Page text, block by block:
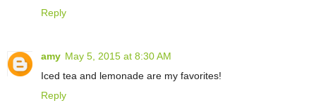
Reply
amy May 5, 2015 at 8:30 AM
Iced tea and lemonade are my favorites!
Reply